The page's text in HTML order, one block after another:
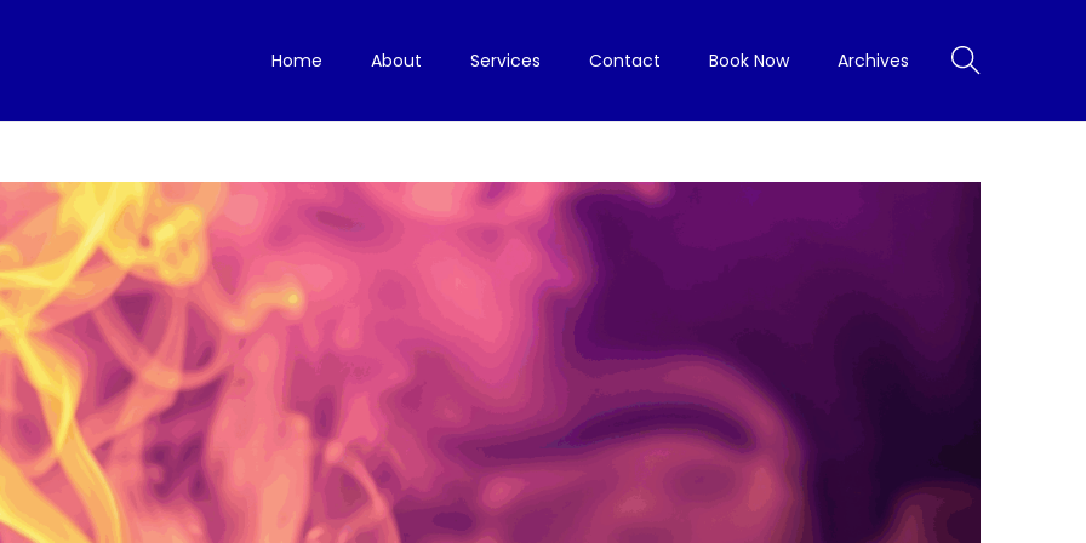
Home About Services Contact Book Now Archives